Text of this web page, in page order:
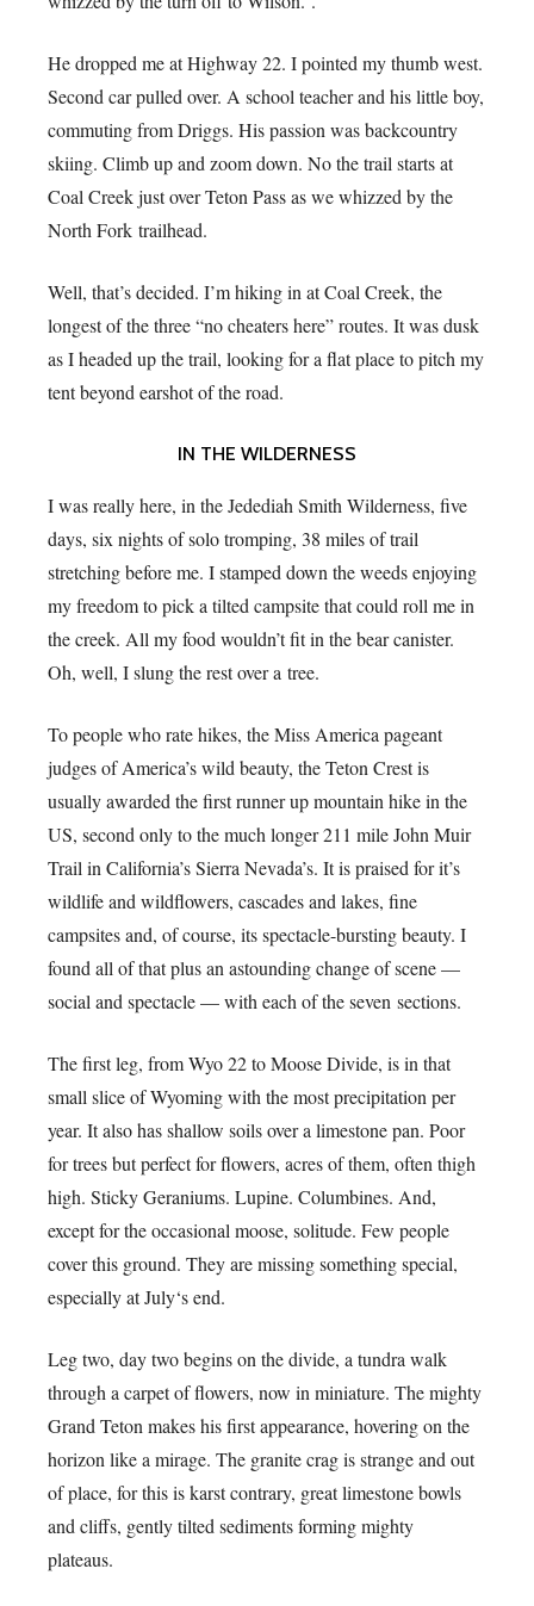
He dropped me at Highway 22. I pointed my thumb west.
Second car pulled over. A school teacher and his little boy,
commuting from Driggs. His passion was backcountry
skiing. Climb up and zoom down. No the trail starts at
Coal Creek just over Teton Pass as we whizzed by the
North Fork trailhead.
Well, that’s decided. I’m hiking in at Coal Creek, the
longest of the three “no cheaters here” routes. It was dusk
as I headed up the trail, looking for a flat place to pitch my
tent beyond earshot of the road.
IN THE WILDERNESS
I was really here, in the Jedediah Smith Wilderness, five
days, six nights of solo tromping, 38 miles of trail
stretching before me. I stamped down the weeds enjoying
my freedom to pick a tilted campsite that could roll me in
the creek. All my food wouldn’t fit in the bear canister.
Oh, well, I slung the rest over a tree.
To people who rate hikes, the Miss America pageant
judges of America’s wild beauty, the Teton Crest is
usually awarded the first runner up mountain hike in the
US, second only to the much longer 211 mile John Muir
Trail in California’s Sierra Nevada’s. It is praised for it’s
wildlife and wildflowers, cascades and lakes, fine
campsites and, of course, its spectacle-bursting beauty. I
found all of that plus an astounding change of scene —
social and spectacle — with each of the seven sections.
The first leg, from Wyo 22 to Moose Divide, is in that
small slice of Wyoming with the most precipitation per
year. It also has shallow soils over a limestone pan. Poor
for trees but perfect for flowers, acres of them, often thigh
high. Sticky Geraniums. Lupine. Columbines. And,
except for the occasional moose, solitude. Few people
cover this ground. They are missing something special,
especially at July‘s end.
Leg two, day two begins on the divide, a tundra walk
through a carpet of flowers, now in miniature. The mighty
Grand Teton makes his first appearance, hovering on the
horizon like a mirage. The granite crag is strange and out
of place, for this is karst contrary, great limestone bowls
and cliffs, gently tilted sediments forming mighty
plateaus.